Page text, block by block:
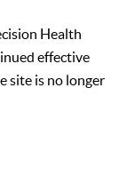
Health
effective
site is no longer